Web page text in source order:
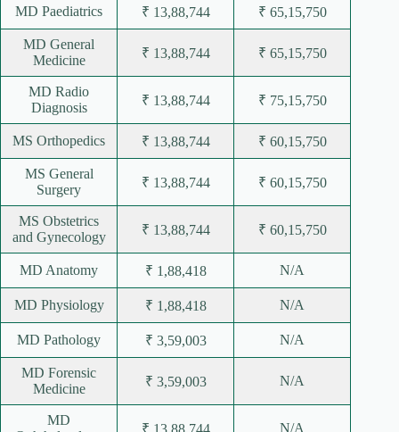
MD Paediatrics ₹ 13,88,744 ₹ 65,15,750
MD General
Medicine
₹ 13,88,744 ₹ 65,15,750
MD Radio
Diagnosis
₹ 13,88,744 ₹ 75,15,750
MS Orthopedics ₹ 13,88,744 ₹ 60,15,750
MS General
Surgery
₹ 13,88,744 ₹ 60,15,750
MS Obstetrics
and Gynecology
₹ 13,88,744 ₹ 60,15,750
MD Anatomy ₹ 1,88,418 N/A
MD Physiology ₹ 1,88,418 N/A
MD Pathology ₹ 3,59,003 N/A
MD Forensic
Medicine
₹ 3,59,003 N/A
MD
₹ 13,88,744 N/A